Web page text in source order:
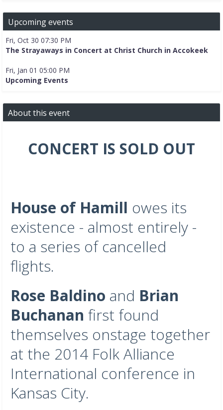
Upcoming events
Fri, Oct 30 07:30 PM
The Strayaways in Concert at Christ Church in Accokeek
Fri, Jan 01 05:00 PM
Upcoming Events
About this event
CONCERT IS SOLD OUT
House of Hamill owes its
existence - almost entirely -
to a series of cancelled
flights.
Rose Baldino and Brian
Buchanan first found
themselves onstage together
at the 2014 Folk Alliance
International conference in
Kansas City.